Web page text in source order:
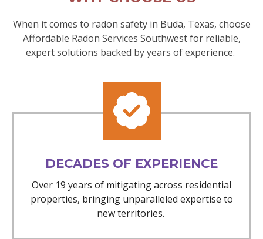
When it comes to radon safety in Buda, Texas, choose
Affordable Radon Services Southwest for reliable,
expert solutions backed by years of experience.
DECADES OF EXPERIENCE
Over 19 years of mitigating across residential
properties, bringing unparalleled expertise to
new territories.